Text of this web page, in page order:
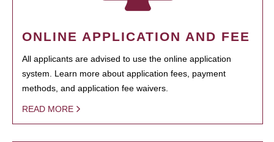
ONLINE APPLICATION AND FEE
All applicants are advised to use the online application
system. Learn more about application fees, payment
methods, and application fee waivers.
READ MORE